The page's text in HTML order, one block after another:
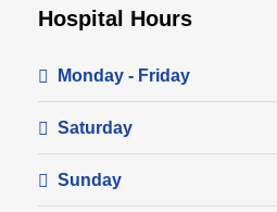
Hospital Hours
Monday - Friday
Saturday
Sunday